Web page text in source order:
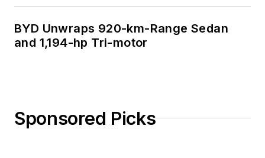
BYD Unwraps 920-km-Range Sedan
and 1,194-hp Tri-motor
Sponsored Picks